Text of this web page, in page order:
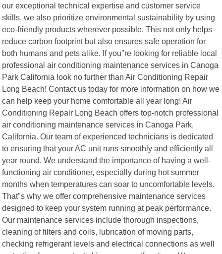
our exceptional technical expertise and customer service
skills, we also prioritize environmental sustainability by using
eco-friendly products wherever possible. This not only helps
reduce carbon footprint but also ensures safe operation for
both humans and pets alike. If you"re looking for reliable local
professional air conditioning maintenance services in Canoga
Park California look no further than Air Conditioning Repair
Long Beach! Contact us today for more information on how we
can help keep your home comfortable all year long! Air
Conditioning Repair Long Beach offers top-notch professional
air conditioning maintenance services in Canoga Park,
California. Our team of experienced technicians is dedicated
to ensuring that your AC unit runs smoothly and efficiently all
year round. We understand the importance of having a well-
functioning air conditioner, especially during hot summer
months when temperatures can soar to uncomfortable levels.
That"s why we offer comprehensive maintenance services
designed to keep your system running at peak performance.
Our maintenance services include thorough inspections,
cleaning of filters and coils, lubrication of moving parts,
checking refrigerant levels and electrical connections as well